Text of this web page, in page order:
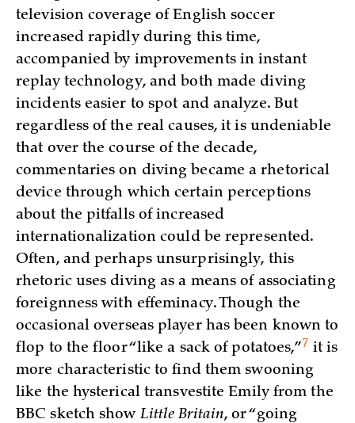
television coverage of English soccer
increased rapidly during this time,
accompanied by improvements in instant
replay technology, and both made diving
incidents easier to spot and analyze. But
regardless of the real causes, it is undeniable
that over the course of the decade,
commentaries on diving became a rhetorical
device through which certain perceptions
about the pitfalls of increased
internationalization could be represented.
Often, and perhaps unsurprisingly, this
rhetoric uses diving as a means of associating
foreignness with effeminacy. Though the
occasional overseas player has been known to
flop to the floor “like a sack ofpotatoes,”7 it is
more characteristic to find them swooning
like the hysterical transvestite Emily from the
BBC sketch show Little Britain, or “going